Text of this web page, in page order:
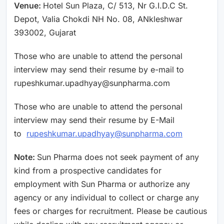
Venue: Hotel Sun Plaza, C/ 513, Nr G.I.D.C St.
Depot, Valia Chokdi NH No. 08, ANkleshwar
393002, Gujarat
Those who are unable to attend the personal
interview may send their resume by e-mail to
rupeshkumar.upadhyay@sunpharma.com
Those who are unable to attend the personal
interview may send their resume by E-Mail
to rupeshkumar.upadhyay@sunpharma.com
Note: Sun Pharma does not seek payment of any
kind from a prospective candidates for
employment with Sun Pharma or authorize any
agency or any individual to collect or charge any
fees or charges for recruitment. Please be cautious